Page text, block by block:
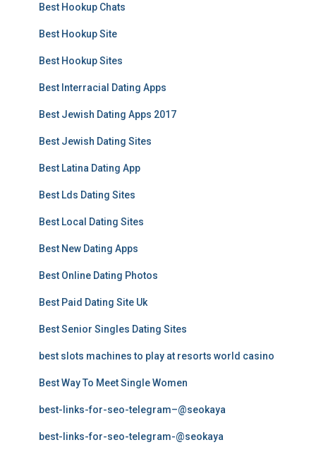
Best Hookup Chats
Best Hookup Site
Best Hookup Sites
Best Interracial Dating Apps
Best Jewish Dating Apps 2017
Best Jewish Dating Sites
Best Latina Dating App
Best Lds Dating Sites
Best Local Dating Sites
Best New Dating Apps
Best Online Dating Photos
Best Paid Dating Site Uk
Best Senior Singles Dating Sites
best slots machines to play at resorts world casino
Best Way To Meet Single Women
best-links-for-seo-telegram–@seokaya
best-links-for-seo-telegram-@seokaya